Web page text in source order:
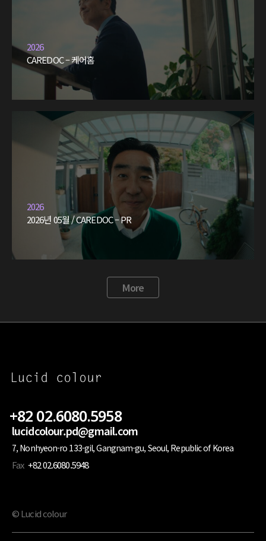
2026
CAREDOC – 케어홈
2026
2026년 05월 / CAREDOC – PR
More
+82 02.6080.5958
lucidcolour.pd@gmail.com
7, Nonhyeon-ro 133-gil, Gangnam-gu, Seoul, Republic of Korea
Fax +82 02.6080.5948
© Lucid colour